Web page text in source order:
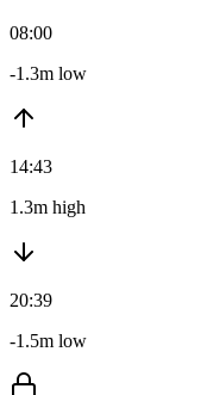
08:00
-1.3m low
14:43
1.3m high
20:39
-1.5m low